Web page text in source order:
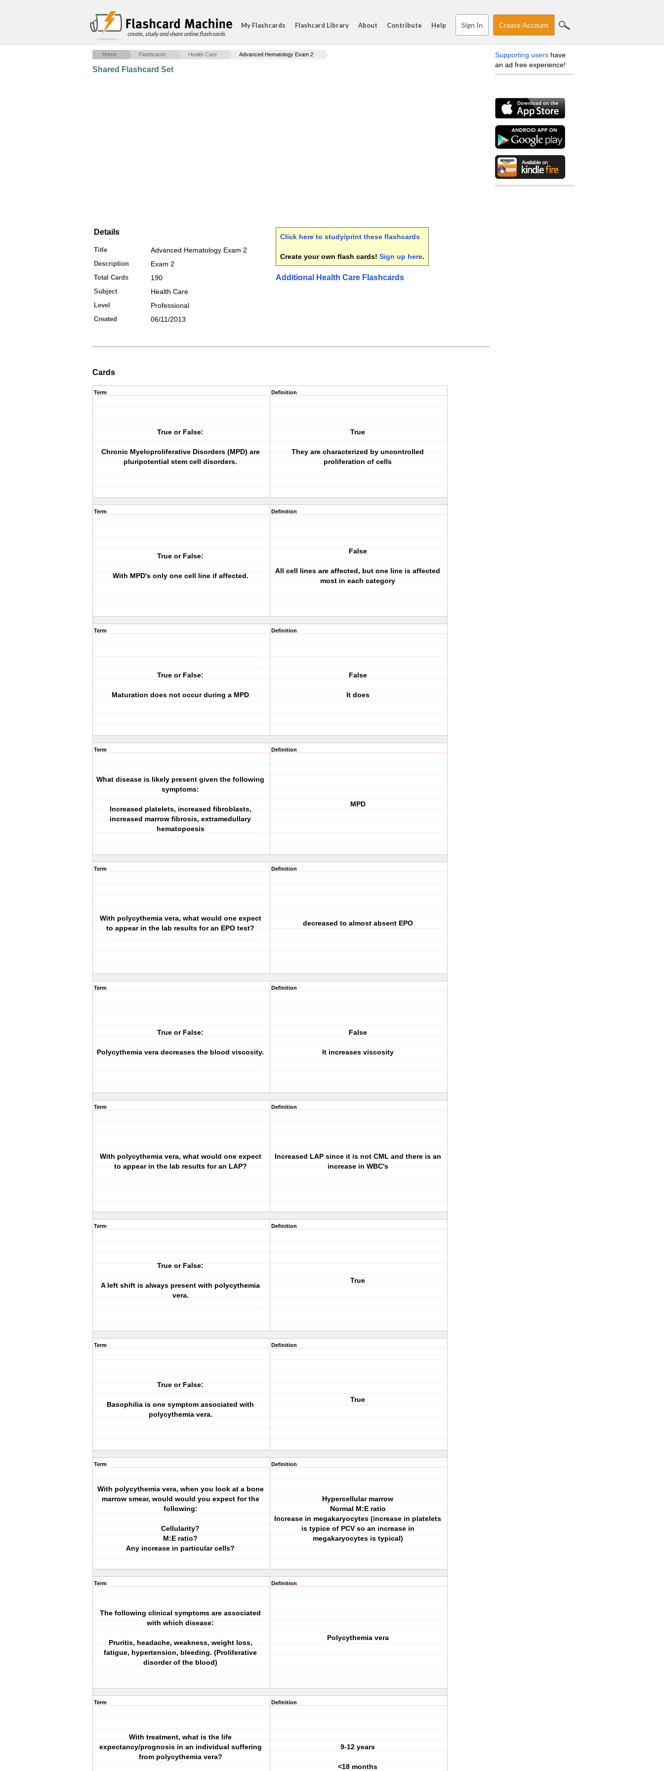
create, study and share online flash cards
My Flashcards Flashcard Library About Contribute Help Sign In Create Account
Home Flashcards Health Care Advanced Hematology Exam 2
Shared Flashcard Set
Details
Title Advanced Hematology Exam 2
Description Exam 2
Total Cards 190
Subject Health Care
Level Professional
Created 06/11/2013
Click here to study/print these flashcards
Create your own flash cards! Sign up here.
Additional Health Care Flashcards
Cards
Term
True or False:
Chronic Myeloproliferative Disorders (MPD) are
pluripotential stem cell disorders.
Definition
True
They are characterized by uncontrolled
proliferation of cells
Term
True or False:
With MPD's only one cell line if affected.
Definition
False
All cell lines are affected, but one line is affected
most in each category
Term
True or False:
Maturation does not occur during a MPD
Definition
False
It does
Term
What disease is likely present given the following
symptoms:
Increased platelets, increased fibroblasts,
increased marrow fibrosis, extramedullary
hematopoesis
Definition
MPD
Term
With polycythemia vera, what would one expect
to appear in the lab results for an EPO test?
Definition
decreased to almost absent EPO
Term
True or False:
Polycythemia vera decreases the blood viscosity.
Definition
False
It increases viscosity
Term
With polycythemia vera, what would one expect
to appear in the lab results for an LAP?
Definition
Increased LAP since it is not CML and there is an
increase in WBC's
Term
True or False:
A left shift is always present with polycythemia
vera.
Definition
True
Term
True or False:
Basophilia is one symptom associated with
polycythemia vera.
Definition
True
Term
With polycythemia vera, when you look at a bone
marrow smear, would would you expect for the
following:
Cellularity?
M:E ratio?
Any increase in particular cells?
Definition
Hypercellular marrow
Normal M:E ratio
Increase in megakaryocytes (increase in platelets
is typice of PCV so an increase in
megakaryocytes is typical)
Term
The following clinical symptoms are associated
with which disease:
Pruritis, headache, weakness, weight loss,
fatigue, hypertension, bleeding. (Proliferative
disorder of the blood)
Definition
Polycythemia vera
Term
With treatment, what is the life
expectancy/prognosis in an individual suffering
from polycythemia vera?
Definition
9-12 years
<18 months
Supporting users have
an ad free experience!